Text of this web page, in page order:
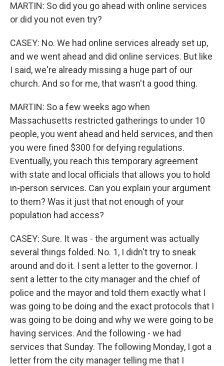
MARTIN: So did you go ahead with online services
or did you not even try?
CASEY: No. We had online services already set up,
and we went ahead and did online services. But like
I said, we're already missing a huge part of our
church. And so for me, that wasn't a good thing.
MARTIN: So a few weeks ago when
Massachusetts restricted gatherings to under 10
people, you went ahead and held services, and then
you were fined $300 for defying regulations.
Eventually, you reach this temporary agreement
with state and local officials that allows you to hold
in-person services. Can you explain your argument
to them? Was it just that not enough of your
population had access?
CASEY: Sure. It was - the argument was actually
several things folded. No. 1, I didn't try to sneak
around and do it. I sent a letter to the governor. I
sent a letter to the city manager and the chief of
police and the mayor and told them exactly what I
was going to be doing and the exact protocols that I
was going to be doing and why we were going to be
having services. And the following - we had
services that Sunday. The following Monday, I got a
letter from the city manager telling me that I